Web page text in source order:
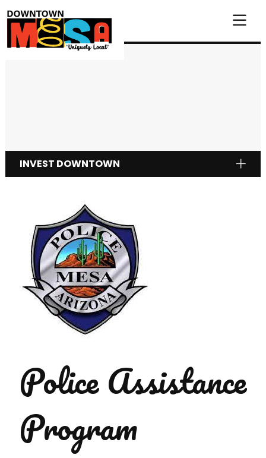
INVEST DOWNTOWN
Police Assistance
Program